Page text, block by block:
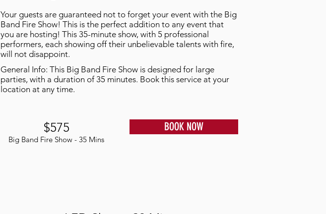
Your guests are guaranteed not to forget your event with the Big
Band Fire Show! This is the perfect addition to any event that
you are hosting! This 35-minute show, with 5 professional
performers, each showing off their unbelievable talents with fire,
will not disappoint.
General Info: This Big Band Fire Show is designed for large
parties, with a duration of 35 minutes. Book this service at your
location at any time.
$575
Big Band Fire Show - 35 Mins
BOOK NOW